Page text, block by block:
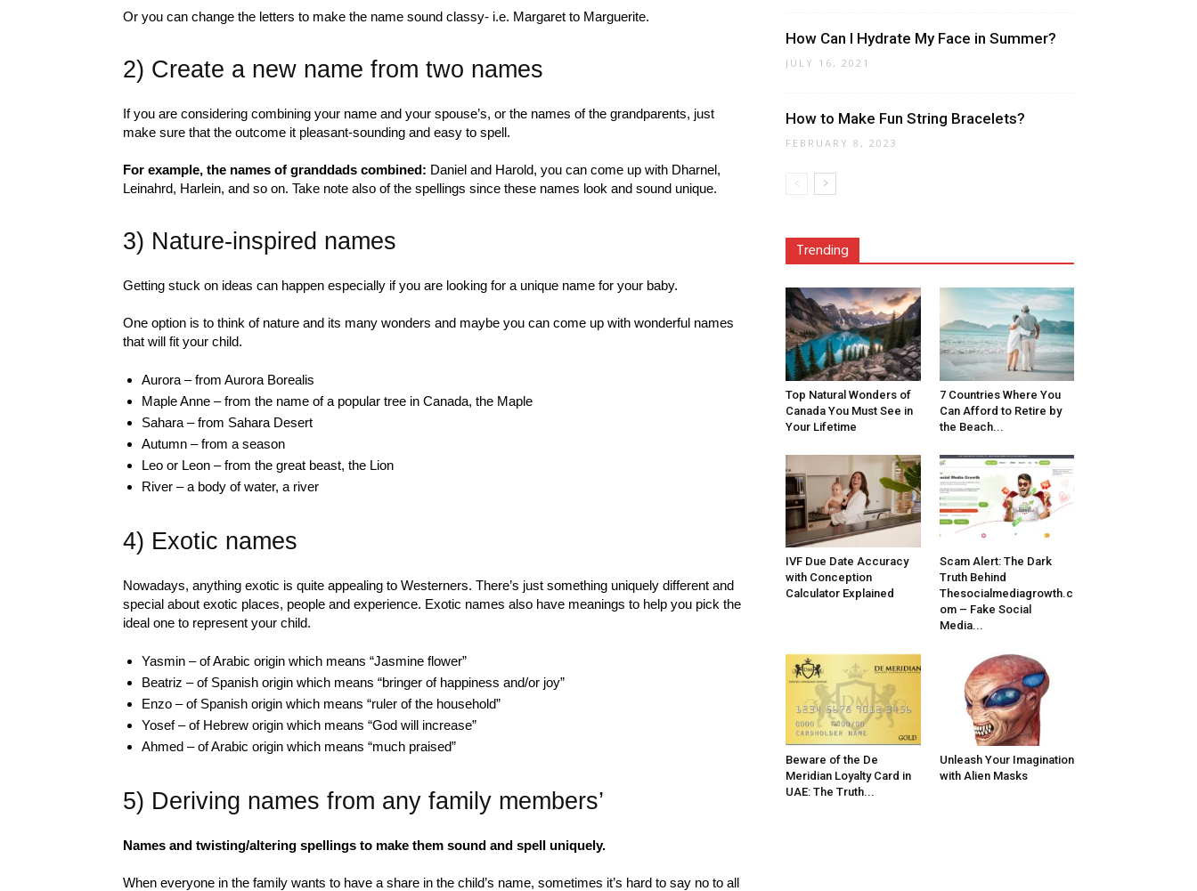
Or you can change the letters to make the name sound classy- i.e. Margaret to Marguerite.
2) Create a new name from two names
If you are considering combining your name and your spouse’s, or the names of the grandparents, just
make sure that the outcome it pleasant-sounding and easy to spell.
For example, the names of granddads combined: Daniel and Harold, you can come up with Dharnel,
Leinahrd, Harlein, and so on. Take note also of the spellings since these names look and sound unique.
3) Nature-inspired names
Getting stuck on ideas can happen especially if you are looking for a unique name for your baby.
One option is to think of nature and its many wonders and maybe you can come up with wonderful names
that will fit your child.
Aurora – from Aurora Borealis
Maple Anne – from the name of a popular tree in Canada, the Maple
Sahara – from Sahara Desert
Autumn – from a season
Leo or Leon – from the great beast, the Lion
River – a body of water, a river
4) Exotic names
Nowadays, anything exotic is quite appealing to Westerners. There’s just something uniquely different and
special about exotic places, people and experience. Exotic names also have meanings to help you pick the
ideal one to represent your child.
Yasmin – of Arabic origin which means “Jasmine flower”
Beatriz – of Spanish origin which means “bringer of happiness and/or joy”
Enzo – of Spanish origin which means “ruler of the household”
Yosef – of Hebrew origin which means “God will increase”
Ahmed – of Arabic origin which means “much praised”
5) Deriving names from any family members’
Names and twisting/altering spellings to make them sound and spell uniquely.
When everyone in the family wants to have a share in the child’s name, sometimes it’s hard to say no to all
How Can I Hydrate My Face in Summer?
JULY 16, 2021
How to Make Fun String Bracelets?
FEBRUARY 8, 2023
Trending
Top Natural Wonders of
Canada You Must See in
Your Lifetime
7 Countries Where You
Can Afford to Retire by
the Beach...
IVF Due Date Accuracy
with Conception
Calculator Explained
Scam Alert: The Dark
Truth Behind
Thesocialmediagrowth.c
om – Fake Social
Media...
Beware of the De
Meridian Loyalty Card in
UAE: The Truth...
Unleash Your Imagination
with Alien Masks